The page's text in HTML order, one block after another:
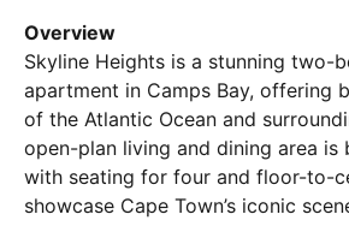
Overview
Skyline Heights is a stunning two-
apartment in Camps Bay, offering
of the Atlantic Ocean and
open-plan living and dining area is
with seating for four and floor-to-
showcase Cape Town’s iconic